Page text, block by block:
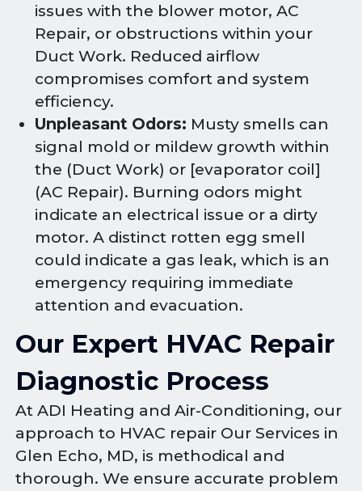
issues with the blower motor, AC
Repair, or obstructions within your
Duct Work. Reduced airflow
compromises comfort and system
efficiency.
Unpleasant Odors: Musty smells can
signal mold or mildew growth within
the (Duct Work) or [evaporator coil]
(AC Repair). Burning odors might
indicate an electrical issue or a dirty
motor. A distinct rotten egg smell
could indicate a gas leak, which is an
emergency requiring immediate
attention and evacuation.
Our Expert HVAC Repair
Diagnostic Process
At ADI Heating and Air-Conditioning, our
approach to HVAC repair Our Services in
Glen Echo, MD, is methodical and
thorough. We ensure accurate problem